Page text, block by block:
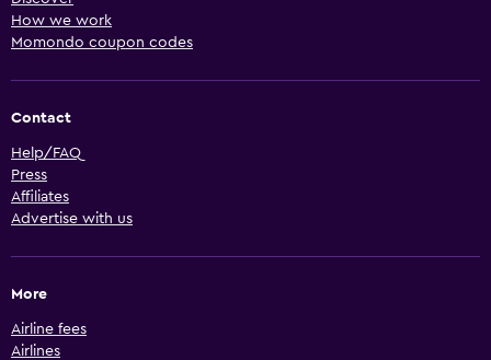
How we work
Momondo coupon codes
Contact
Help/FAQ
Press
Affiliates
Advertise with us
More
Airline fees
Airlines